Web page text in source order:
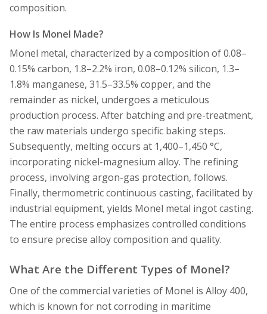
composition.
How Is Monel Made?
Monel metal, characterized by a composition of 0.08–
0.15% carbon, 1.8–2.2% iron, 0.08–0.12% silicon, 1.3–
1.8% manganese, 31.5–33.5% copper, and the
remainder as nickel, undergoes a meticulous
production process. After batching and pre-treatment,
the raw materials undergo specific baking steps.
Subsequently, melting occurs at 1,400–1,450 °C,
incorporating nickel-magnesium alloy. The refining
process, involving argon-gas protection, follows.
Finally, thermometric continuous casting, facilitated by
industrial equipment, yields Monel metal ingot casting.
The entire process emphasizes controlled conditions
to ensure precise alloy composition and quality.
What Are the Different Types of Monel?
One of the commercial varieties of Monel is Alloy 400,
which is known for not corroding in maritime